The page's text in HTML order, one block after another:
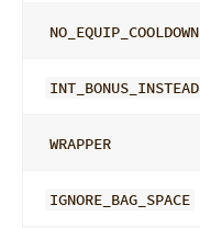
NO_EQUIP_COOLDOWN
INT_BONUS_INSTEAD
WRAPPER
IGNORE_BAG_SPACE